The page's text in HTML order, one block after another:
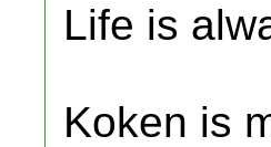
Life is
Koken is